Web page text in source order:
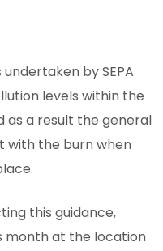
by SEPA
levels within the
as a result the general
with the burn when
this guidance,
month at the location